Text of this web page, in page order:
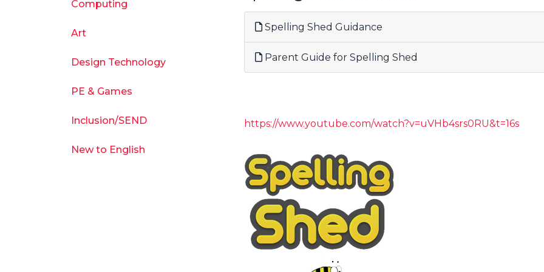
Spelling Shed Guidance
Parent Guide for Spelling Shed
https://www.youtube.com/watch?v=uVHb4srs0RU&t=16s
Computing
Art
Design Technology
PE & Games
Inclusion/SEND
New to English